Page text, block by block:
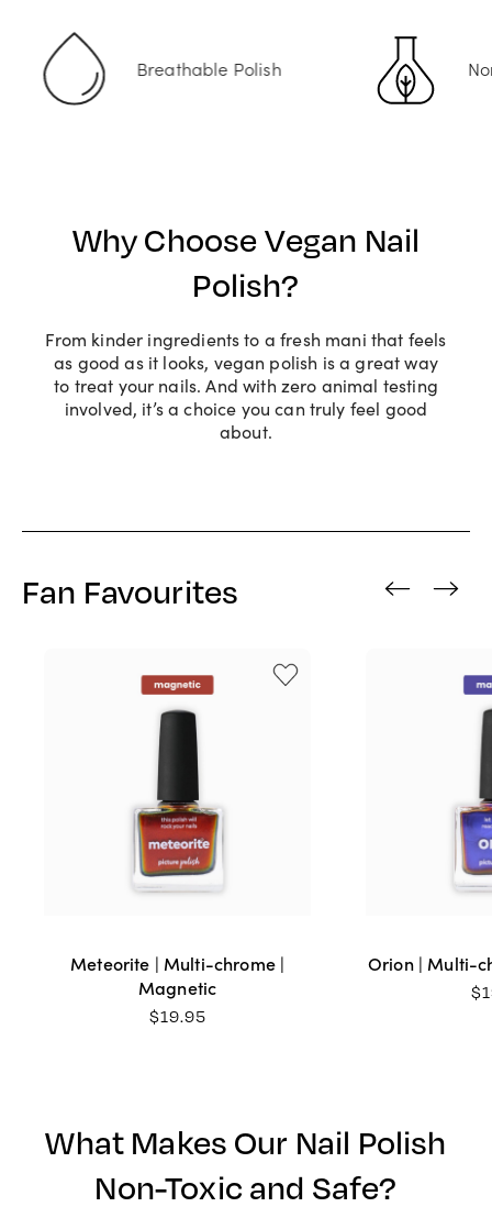
Polish
Why Choose Vegan Nail
Polish?
From kinder ingredients to a fresh mani that feels
as good as it looks, vegan polish is a great way
to treat your nails. And with zero animal testing
involved, it’s a choice you can truly feel good
about.
Fan Favourites
Meteorite | Multi-chrome |
Magnetic
$19.95
Orion | Multi-
$
‹ ›
What Makes Our Nail Polish
Non-Toxic and Safe?